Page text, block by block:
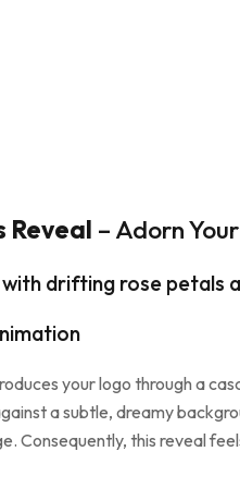
Reveal – Adorn
with drifting rose petals
your logo through a
a subtle, dreamy
Consequently, this reveal